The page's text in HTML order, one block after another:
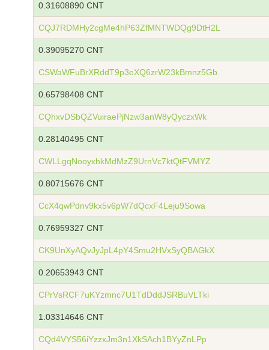
0.31608890 CNT
CQJ7RDMHy2cgMe4hP63ZfMNTWDQg9DtH2L
0.39095270 CNT
CSWaWFuBrXRddT9p3eXQ6zrW23kBmnz5Gb
0.65798408 CNT
CQhxvDSbQZVuiraePjNzw3anW8yQyczxWk
0.28140495 CNT
CWLLgqNooyxhkMdMzZ9UrnVc7ktQtFVMYZ
0.80715676 CNT
CcX4qwPdnv9kx5v6pW7dQcxF4Leju9Sowa
0.76959327 CNT
CK9UnXyAQvJyJpL4pY4Smu2HVxSyQBAGkX
0.20653943 CNT
CPrVsRCF7uKYzmnc7U1TdDddJSRBuVLTki
1.03314646 CNT
CQd4VYS56iYzzxJm3n1XkSAch1BYyZnLPp